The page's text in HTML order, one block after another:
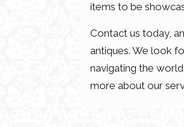
items to be
Contact us today,
antiques. We look
navigating the
more about our